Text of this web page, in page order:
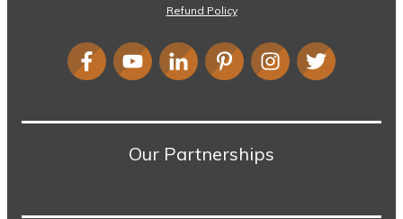
Refund Policy
Our Partnerships